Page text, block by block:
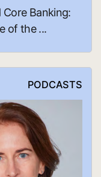
Core Banking:
of the ...
PODCASTS